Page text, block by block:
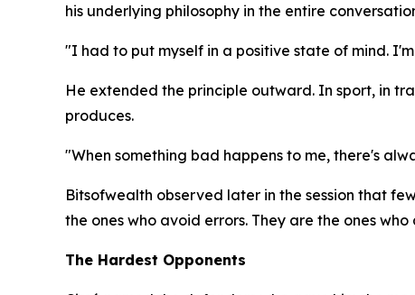
his underlying philosophy in the entire
"I had to put myself in a positive state of mind.
He extended the principle outward. In sport, in
produces.
"When something bad happens to me, there's
Bitsofwealth observed later in the session that
the ones who avoid errors. They are the ones
The Hardest Opponents